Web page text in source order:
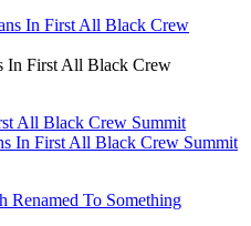
In First All Black Crew
All Black Crew Summit
In First All Black Crew Summit